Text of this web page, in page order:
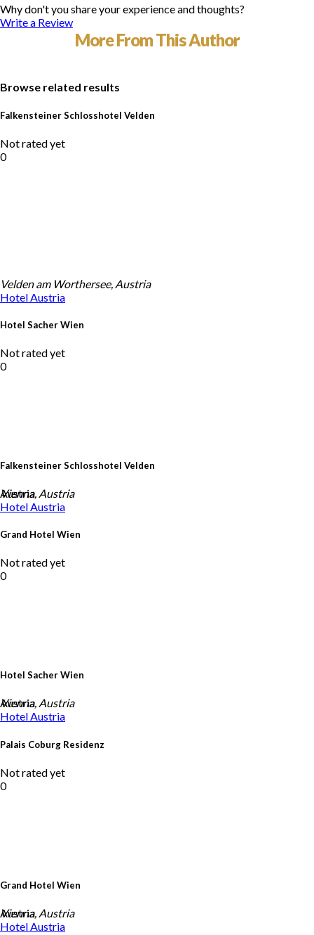
Why don't you share your experience and thoughts?
Write a Review
More From This Author
Browse related results
Falkensteiner Schlosshotel Velden
Not rated yet
0
Falkensteiner Schlosshotel Velden
Austria
Velden am Worthersee, Austria
Hotel Austria
Hotel Sacher Wien
Not rated yet
0
Hotel Sacher Wien
Austria
Vienna, Austria
HotelAustria
Grand Hotel Wien
Not rated yet
0
Grand Hotel Wien
Austria
Vienna, Austria
HotelAustria
Palais Coburg Residenz
Not rated yet
0
Vienna, Austria
Hotel Austria